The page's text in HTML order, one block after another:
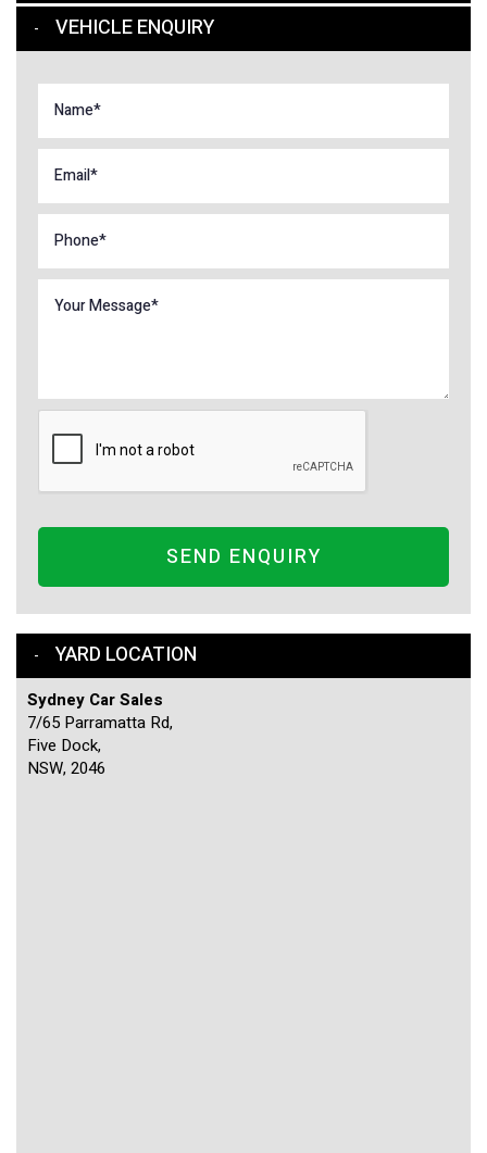
VEHICLE ENQUIRY
SEND ENQUIRY
YARD LOCATION
Sydney Car Sales
7/65 Parramatta Rd,
Five Dock,
NSW, 2046